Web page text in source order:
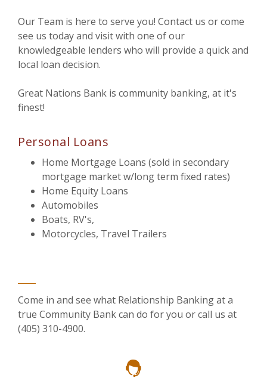
Our Team is here to serve you! Contact us or come
see us today and visit with one of our
knowledgeable lenders who will provide a quick and
local loan decision.
Great Nations Bank is community banking, at it's
finest!
Personal Loans
Home Mortgage Loans (sold in secondary
mortgage market w/long term fixed rates)
Home Equity Loans
Automobiles
Boats, RV's,
Motorcycles, Travel Trailers
Come in and see what Relationship Banking at a
true Community Bank can do for you or call us at
(405) 310-4900.